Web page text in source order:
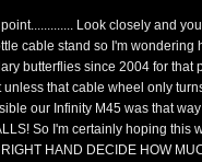
Look closely and
cable stand so I'm
butterflies since 2004 for
that cable wheel only
our Infinity M45 was that
So I'm certainly hoping this
HAND DECIDE HOW